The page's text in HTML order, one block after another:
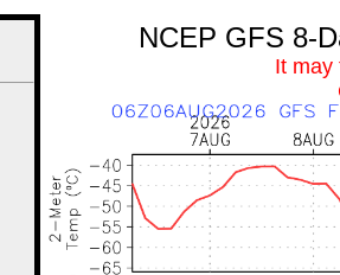
NCEP GFS 8-
It may